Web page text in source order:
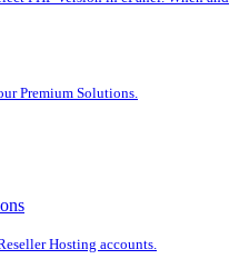
Premium Solutions.
Hosting accounts.